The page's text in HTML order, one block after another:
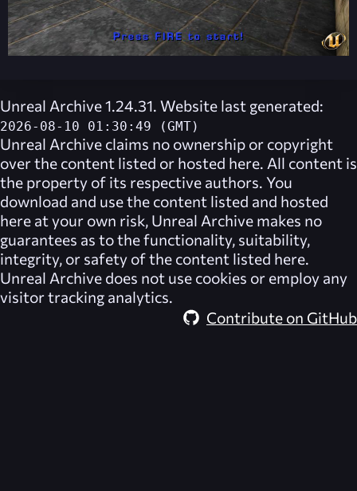
Unreal Archive 1.24.31. Website last generated:
2026-08-10 01:30:49 (GMT)
Unreal Archive claims no ownership or copyright
over the content listed or hosted here. All content is
the property of its respective authors. You
download and use the content listed and hosted
here at your own risk, Unreal Archive makes no
guarantees as to the functionality, suitability,
integrity, or safety of the content listed here.
Unreal Archive does not use cookies or employ any
visitor tracking analytics.
Contribute on GitHub